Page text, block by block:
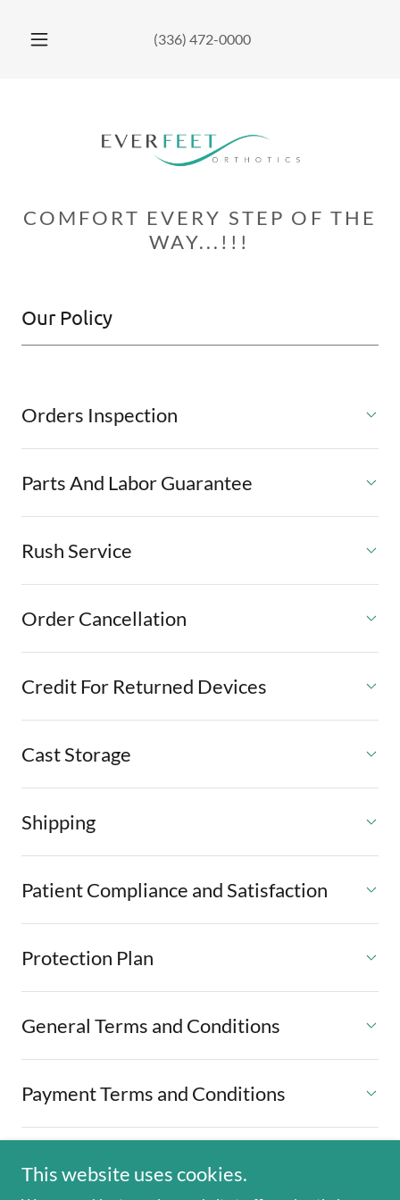
(336) 472-0000
COMFORT EVERY STEP OF THE
WAY...!!!
Our Policy
Orders Inspection
Parts And Labor Guarantee
Rush Service
Order Cancellation
Credit For Returned Devices
Cast Storage
Shipping
Patient Compliance and Satisfaction
Protection Plan
General Terms and Conditions
Payment Terms and Conditions
This website uses cookies.